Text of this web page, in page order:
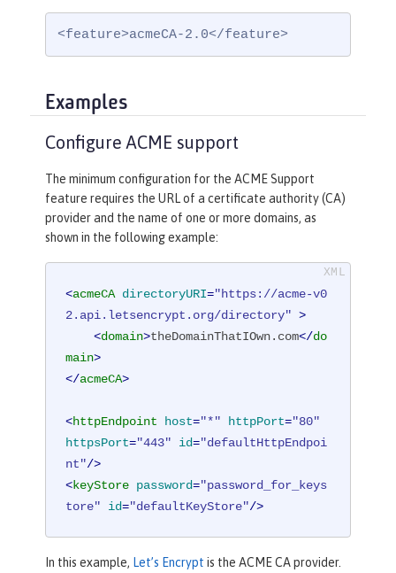
<feature>acmeCA-2.0</feature>
Examples
Configure ACME support
The minimum configuration for the ACME Support
feature requires the URL of a certificate authority (CA)
provider and the name of one or more domains, as
shown in the following example:
<acmeCA directoryURI="https://acme-v0
2.api.letsencrypt.org/directory" >
<domain>theDomainThatIOwn.com</do
main>
</acmeCA>
<httpEndpoint host="*" httpPort="80"
httpsPort="443" id="defaultHttpEndpoi
nt"/>
<keyStore password="password_for_keys
tore"
id="defaultKeyStore"/>
In this example, Let’s Encrypt is the ACME CA provider.